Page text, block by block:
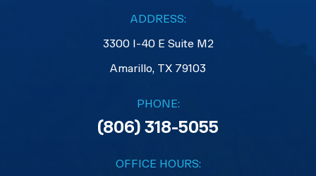
ADDRESS:
3300 I-40 E Suite M2
​​​​​​​Amarillo, TX 79103
PHONE:
(806) 318-5055
OFFICE HOURS: